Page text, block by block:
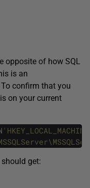
opposite of how SQL
is an
confirm that you
on your current
get: